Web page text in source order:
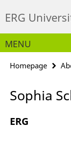
direkt
Inhalt
ERG
Service
Navigation
MENU
Homepage
Sophia
ERG